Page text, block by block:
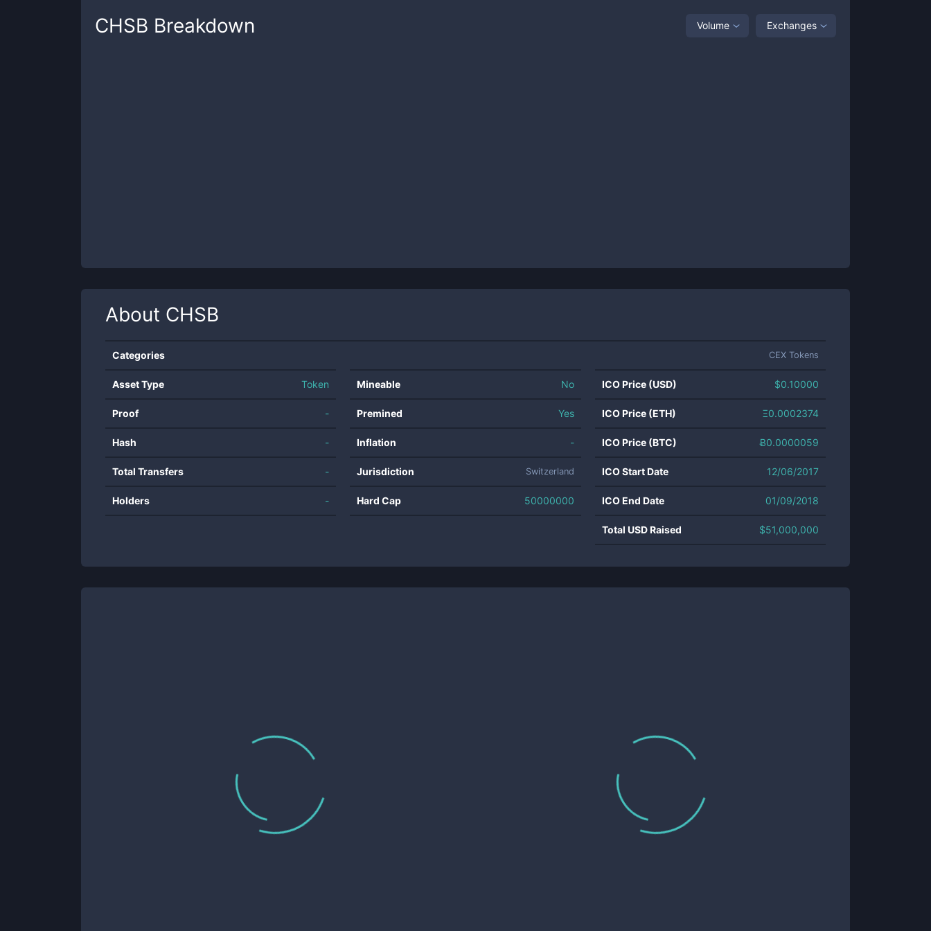
CHSB Breakdown Volume Exchanges
About CHSB
Categories CEX Tokens
Asset Type Token
Proof -
Hash -
Total Transfers -
Holders -
Mineable No
Premined Yes
Inflation -
Jurisdiction Switzerland
Hard Cap 50000000
ICO Price (USD) $0.10000
ICO Price (ETH) Ξ0.0002374
ICO Price (BTC) Ƀ0.0000059
ICO Start Date 12/06/2017
ICO End Date 01/09/2018
Total USD Raised $51,000,000